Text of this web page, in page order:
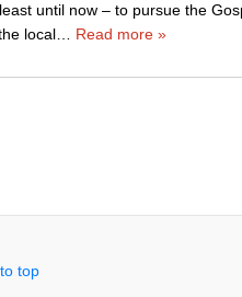
until now – to pursue the
local… Read more »
top